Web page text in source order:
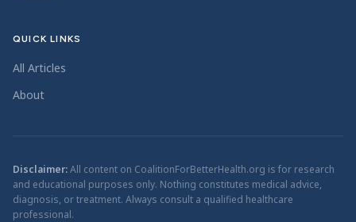
QUICK LINKS
All Articles
About
Disclaimer:All content on CoalitionForBetterHealth.org is for research
and educational purposes only. Nothing constitutes medical advice,
diagnosis, or treatment. Always consult a qualified healthcare
professional.